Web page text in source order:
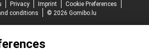
Privacy Imprint
Cookie Preferences
conditions
© 2026 Gomibo.lu